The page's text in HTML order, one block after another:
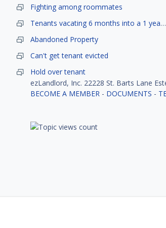
Fighting among roommates
Tenants vacating 6 months into a 1 year lease.
Abandoned Property
Can't get tenant evicted
Hold over tenant
ezLandlord, Inc. 22228 St. Barts Lane
BECOME A MEMBER - DOCUMENTS -